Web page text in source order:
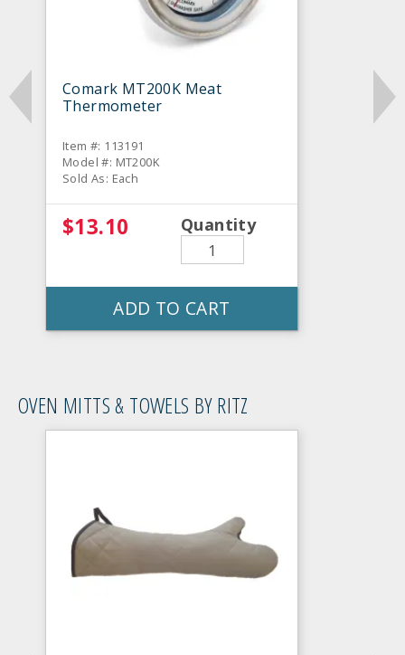
Comark MT200K Meat
Thermometer
Item #: 113191
Model #: MT200K
Sold As: Each
$13.10 Quantity
ADD TO CART
OVEN MITTS & TOWELS BY RITZ